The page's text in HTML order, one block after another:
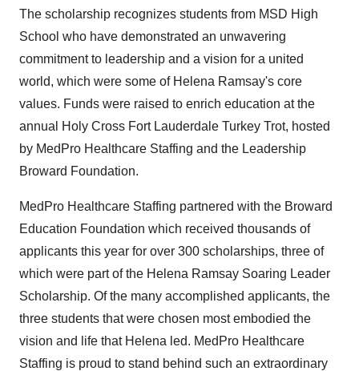
The scholarship recognizes students from MSD High
School who have demonstrated an unwavering
commitment to leadership and a vision for a united
world, which were some of Helena Ramsay's core
values. Funds were raised to enrich education at the
annual Holy Cross Fort Lauderdale Turkey Trot, hosted
by MedPro Healthcare Staffing and the Leadership
Broward Foundation.
MedPro Healthcare Staffing partnered with the Broward
Education Foundation which received thousands of
applicants this year for over 300 scholarships, three of
which were part of the Helena Ramsay Soaring Leader
Scholarship. Of the many accomplished applicants, the
three students that were chosen most embodied the
vision and life that Helena led. MedPro Healthcare
Staffing is proud to stand behind such an extraordinary